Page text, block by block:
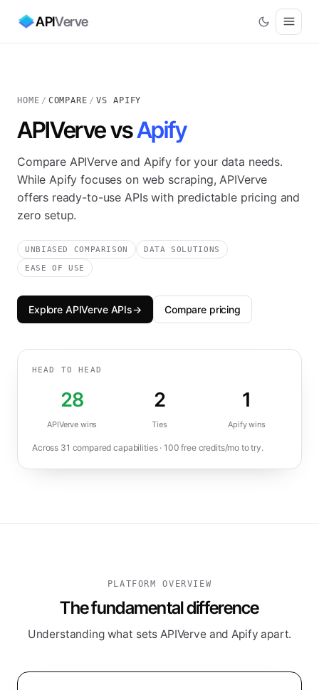
APIVerve
HOME / COMPARE / VS APIFY
APIVerve vsApify
Compare APIVerve and Apify for your data needs.
While Apify focuses on web scraping, APIVerve
offers ready-to-use APIs with predictable pricing and
zero setup.
UNBIASED COMPARISON DATA SOLUTIONS
EASE OF USE
Explore APIVerve APIs→ Compare pricing
HEAD TO HEAD
28
APIVerve wins
2
Ties
1
Apifywins
Across 31 compared capabilities · 100 free credits/mo to try.
PLATFORM OVERVIEW
The fundamental difference
Understanding what sets APIVerve and Apify apart.